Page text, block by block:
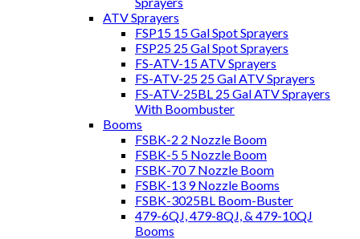
ATV Sprayers
FSP15 15 Gal Spot Sprayers
FSP25 25 Gal Spot Sprayers
FS-ATV-15 ATV Sprayers
FS-ATV-25 25 Gal ATV Sprayers
FS-ATV-25BL 25 Gal ATV Sprayers
With Boombuster
Booms
FSBK-2 2 Nozzle Boom
FSBK-5 5 Nozzle Boom
FSBK-70 7 Nozzle Boom
FSBK-13 9 Nozzle Booms
FSBK-3025BL Boom-Buster
479-6QJ, 479-8QJ, & 479-10QJ
Booms